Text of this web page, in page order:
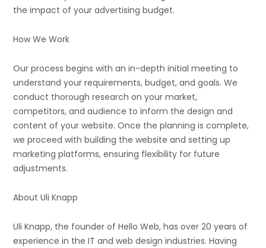
the impact of your advertising budget.
How We Work
Our process begins with an in-depth initial meeting to
understand your requirements, budget, and goals. We
conduct thorough research on your market,
competitors, and audience to inform the design and
content of your website. Once the planning is complete,
we proceed with building the website and setting up
marketing platforms, ensuring flexibility for future
adjustments.
About Uli Knapp
Uli Knapp, the founder of Hello Web, has over 20 years of
experience in the IT and web design industries. Having